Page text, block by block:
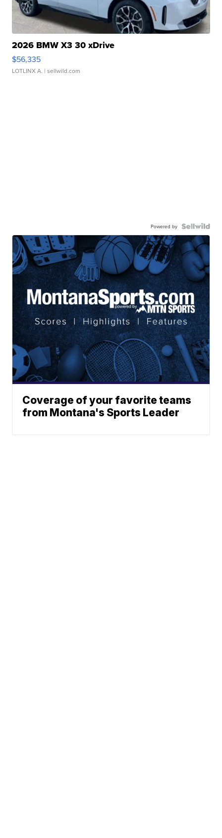
2026 BMW X3 30 xDrive
$56,335
LOTLINX A. | sellwild.com
Powered by
Coverage of your favorite teams
from Montana's Sports Leader